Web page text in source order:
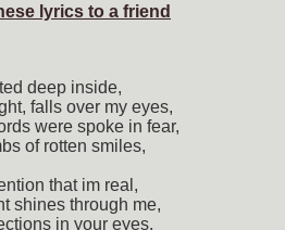
lyrics to a friend
deep inside,
falls over my eyes,
were spoke in fear,
of rotten smiles,
that im real,
shines through me,
in your eyes,